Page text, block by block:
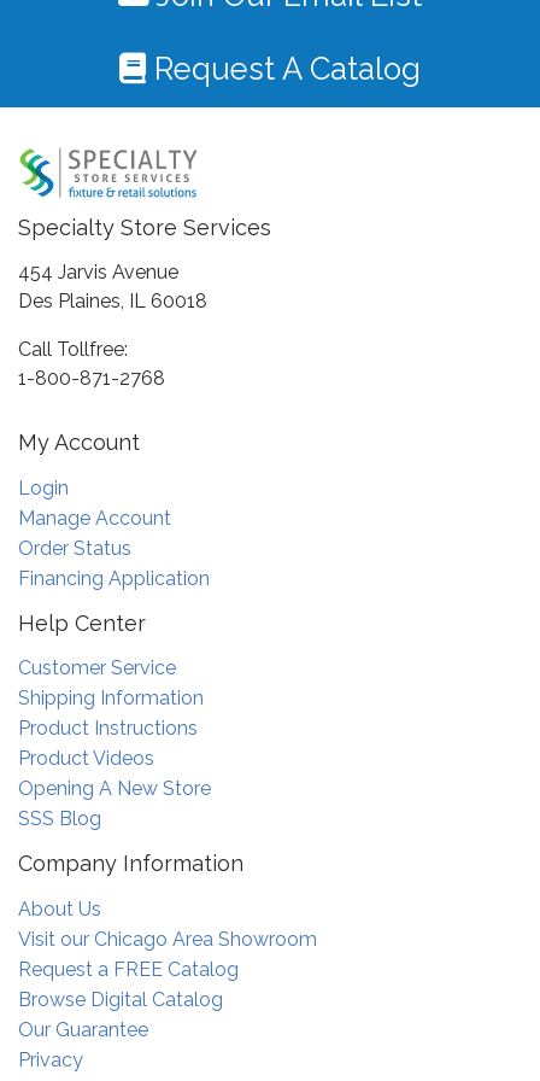
Request A Catalog
Specialty Store Services
454 Jarvis Avenue
Des Plaines, IL 60018
Call Tollfree:
1-800-871-2768
My Account
Login
Manage Account
Order Status
Financing Application
Help Center
Customer Service
Shipping Information
Product Instructions
Product Videos
Opening A New Store
SSS Blog
Company Information
About Us
Visit our Chicago Area Showroom
Request a FREE Catalog
Browse Digital Catalog
Our Guarantee
Privacy